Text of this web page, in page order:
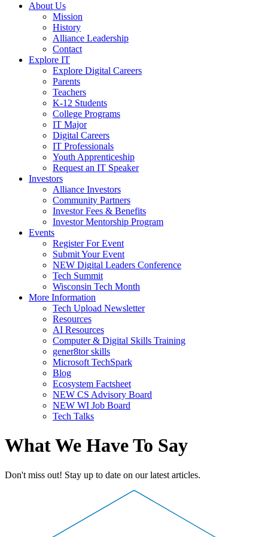
About Us
Mission
History
Alliance Leadership
Contact
Explore IT
Explore Digital Careers
Parents
Teachers
K-12 Students
College Programs
IT Major
Digital Careers
IT Professionals
Youth Apprenticeship
Request an IT Speaker
Investors
Alliance Investors
Community Partners
Investor Fees & Benefits
Investor Mentorship Program
Events
Register For Event
Submit Your Event
NEW Digital Leaders Conference
Tech Summit
Wisconsin Tech Month
More Information
Tech Upload Newsletter
Resources
AI Resources
Computer & Digital Skills Training
gener8tor skills
Microsoft TechSpark
Blog
Ecosystem Factsheet
NEW CS Advisory Board
NEW WI Job Board
Tech Talks
What We Have To Say
Don't miss out! Stay up to date on our latest articles.